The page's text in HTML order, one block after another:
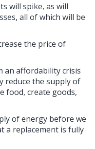
will spike, as will
all of which will be
the price of
an affordability crisis
reduce the supply of
food, create goods,
of energy before we
a replacement is fully